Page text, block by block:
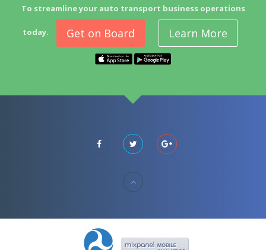
To streamline your auto transport business operations
today. Get on Board Learn More